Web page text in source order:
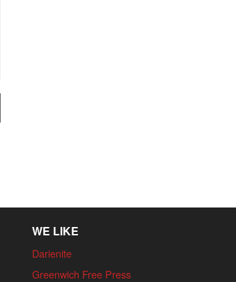
WE LIKE
Darienite
Greenwich Free Press